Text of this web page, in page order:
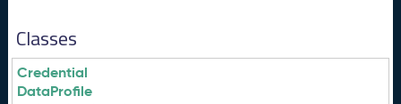
Classes
Credential
DataProfile